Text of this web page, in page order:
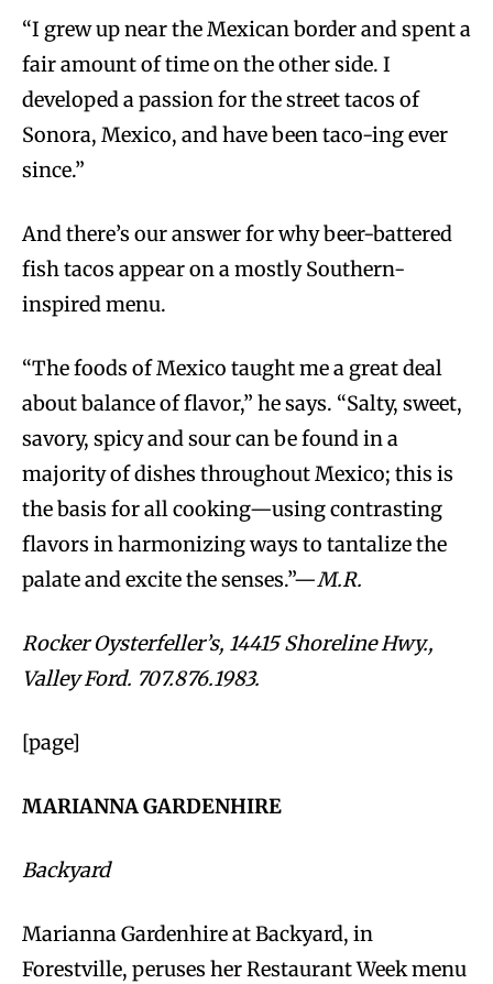
“I grew up near the Mexican border and spent a
fair amount of time on the other side. I
developed a passion for the street tacos of
Sonora, Mexico, and have been taco-ing ever
since.”
And there’s our answer for why beer-battered
fish tacos appear on a mostly Southern-
inspired menu.
“The foods of Mexico taught me a great deal
about balance of flavor,” he says. “Salty, sweet,
savory, spicy and sour can be found in a
majority of dishes throughout Mexico; this is
the basis for all cooking—using contrasting
flavors in harmonizing ways to tantalize the
palate and excite the senses.”—M.R.
Rocker Oysterfeller’s, 14415 Shoreline Hwy.,
Valley Ford. 707.876.1983.
[page]
MARIANNA GARDENHIRE
Backyard
Marianna Gardenhire at Backyard, in
Forestville, peruses her Restaurant Week menu